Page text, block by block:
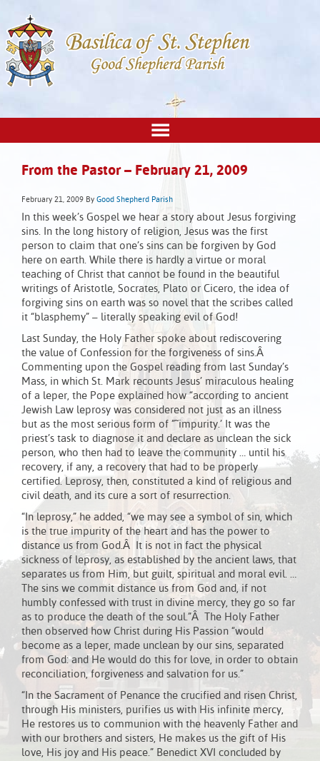
From the Pastor – February 21, 2009
February 21, 2009 By Good Shepherd Parish
In this week’s Gospel we hear a story about Jesus forgiving
sins. In the long history of religion, Jesus was the first
person to claim that one’s sins can be forgiven by God
here on earth. While there is hardly a virtue or moral
teaching of Christ that cannot be found in the beautiful
writings of Aristotle, Socrates, Plato or Cicero, the idea of
forgiving sins on earth was so novel that the scribes called
it “blasphemy” – literally speaking evil of God!
Last Sunday, the Holy Father spoke about rediscovering
the value of Confession for the forgiveness of sins.Â
Commenting upon the Gospel reading from last Sunday’s
Mass, in which St. Mark recounts Jesus’ miraculous healing
of a leper, the Pope explained how “according to ancient
Jewish Law leprosy was considered not just as an illness
but as the most serious form of ”˜impurity.’ It was the
priest’s task to diagnose it and declare as unclean the sick
person, who then had to leave the community … until his
recovery, if any, a recovery that had to be properly
certified. Leprosy, then, constituted a kind of religious and
civil death, and its cure a sort of resurrection.
“In leprosy,” he added, “we may see a symbol of sin, which
is the true impurity of the heart and has the power to
distance us from God.Â It is not in fact the physical
sickness of leprosy, as established by the ancient laws, that
separates us from Him, but guilt, spiritual and moral evil. …
The sins we commit distance us from God and, if not
humbly confessed with trust in divine mercy, they go so far
as to produce the death of the soul.”Â The Holy Father
then observed how Christ during His Passion “would
become as a leper, made unclean by our sins, separated
from God: and He would do this for love, in order to obtain
reconciliation, forgiveness and salvation for us.”
“In the Sacrament of Penance the crucified and risen Christ,
through His ministers, purifies us with His infinite mercy,
He restores us to communion with the heavenly Father and
with our brothers and sisters, He makes us the gift of His
love, His joy and His peace.” Benedict XVI concluded by